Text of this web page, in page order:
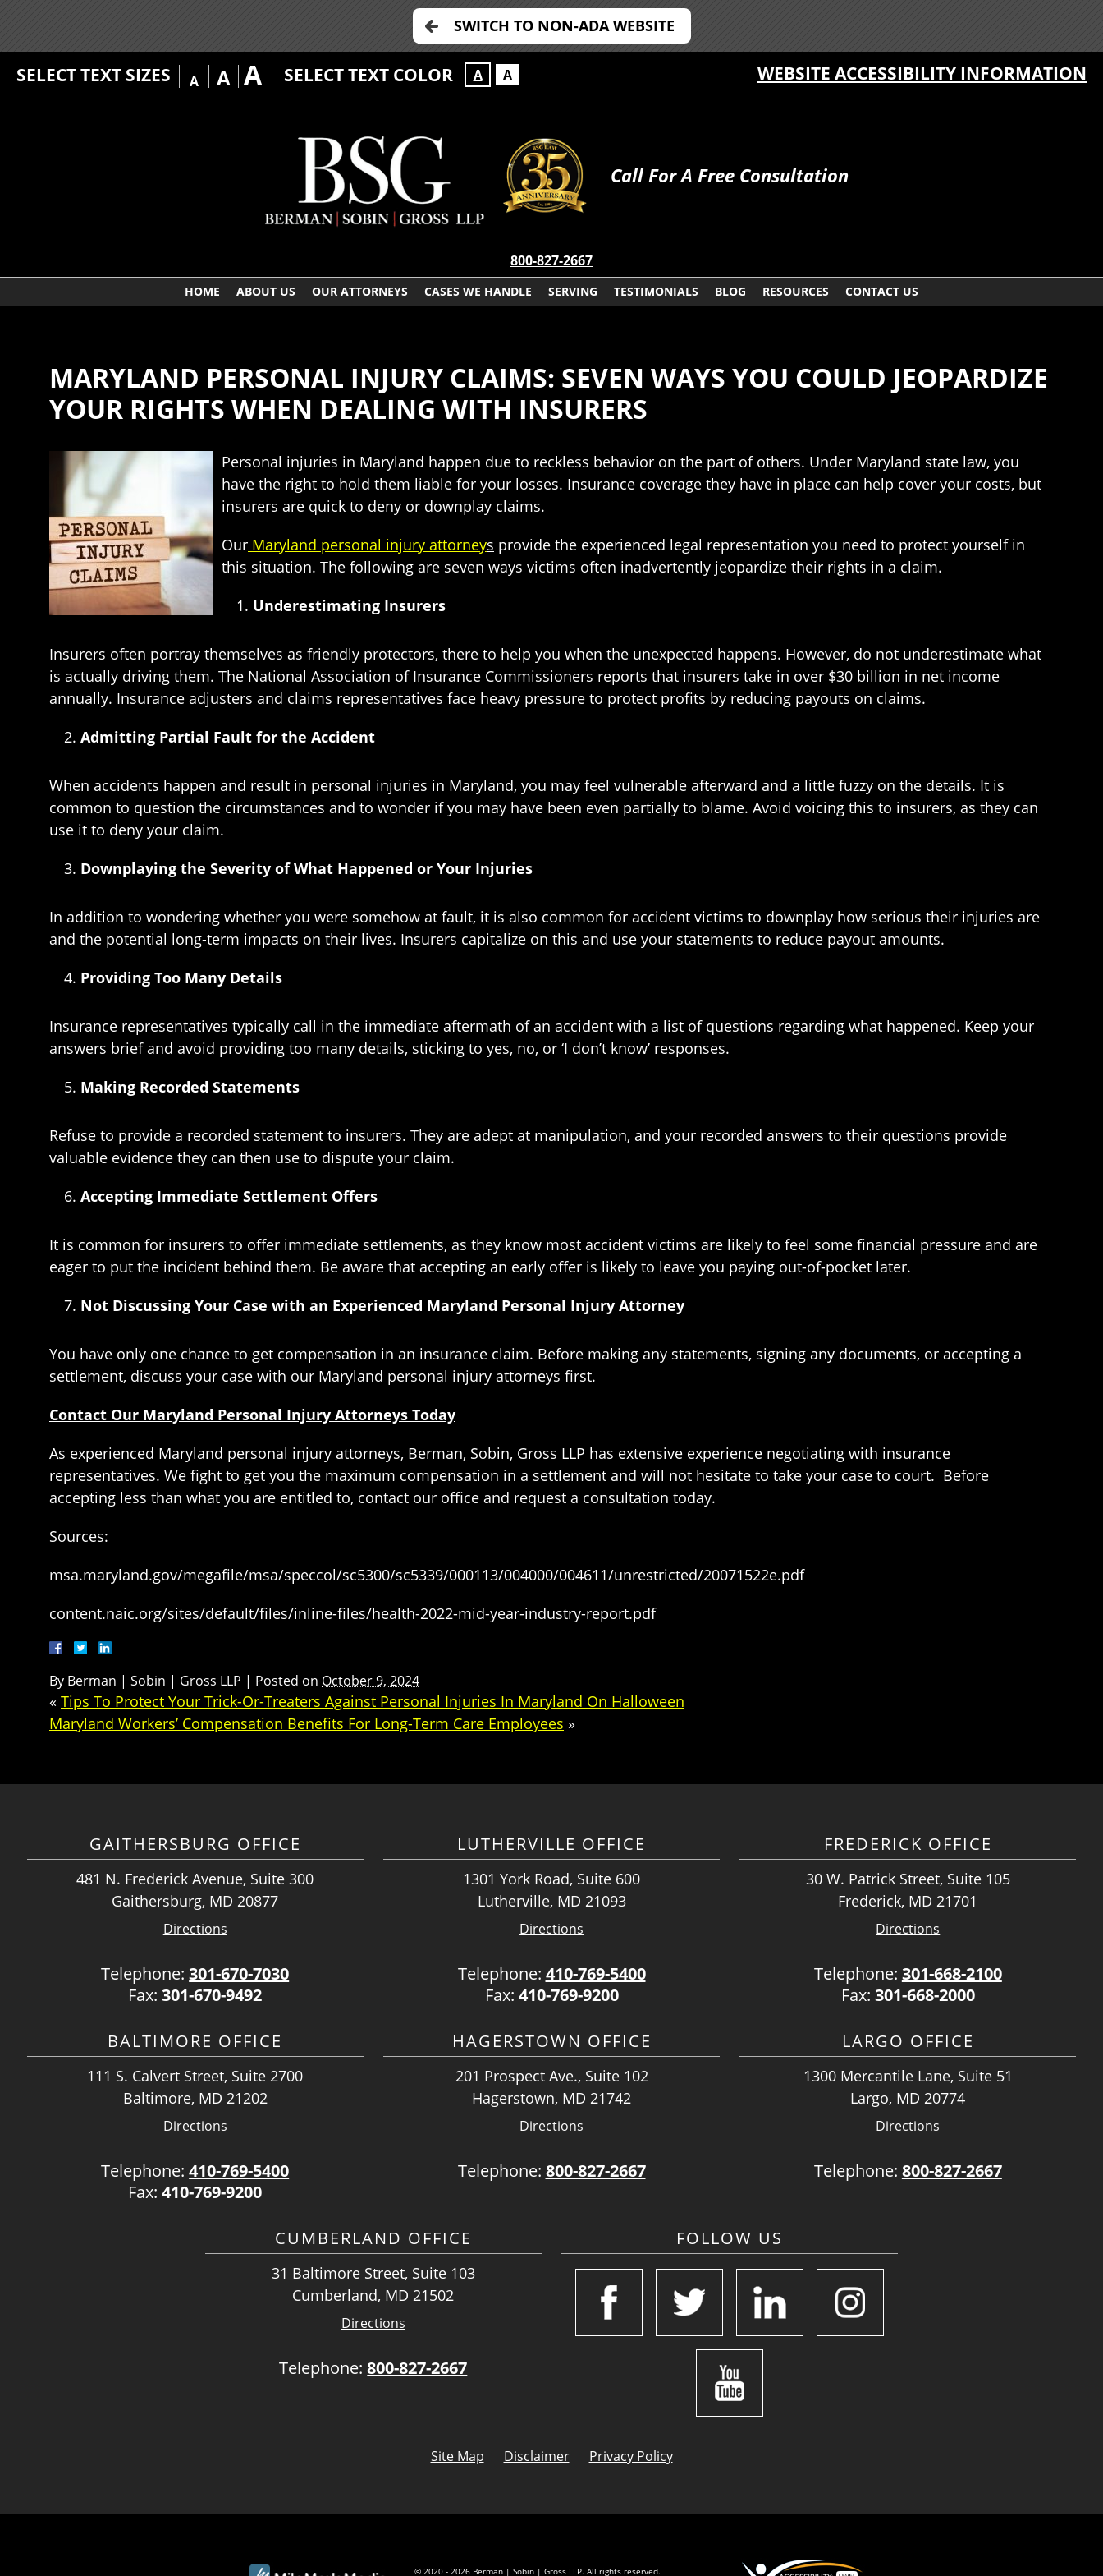
SWITCH TO NON-ADA WEBSITE
SELECT TEXT SIZES A A A SELECT TEXT COLOR A A WEBSITE ACCESSIBILITY INFORMATION
Call For A Free Consultation
800-827-2667
HOME ABOUT US OUR ATTORNEYS CASES WE HANDLE SERVING TESTIMONIALS BLOG RESOURCES CONTACT US
MARYLAND PERSONAL INJURY CLAIMS: SEVEN WAYS YOU COULD JEOPARDIZE
YOUR RIGHTS WHEN DEALING WITH INSURERS
Personal injuries in Maryland happen due to reckless behavior on the part of others. Under Maryland state law, you
have the right to hold them liable for your losses. Insurance coverage they have in place can help cover your costs, but
insurers are quick to deny or downplay claims.
Our Maryland personal injury attorneys provide the experienced legal representation you need to protect yourself in
this situation. The following are seven ways victims often inadvertently jeopardize their rights in a claim.
Underestimating Insurers
Insurers often portray themselves as friendly protectors, there to help you when the unexpected happens. However, do not underestimate what
is actually driving them. The National Association of Insurance Commissioners reports that insurers take in over $30 billion in net income
annually. Insurance adjusters and claims representatives face heavy pressure to protect profits by reducing payouts on claims.
Admitting Partial Fault for the Accident
When accidents happen and result in personal injuries in Maryland, you may feel vulnerable afterward and a little fuzzy on the details. It is
common to question the circumstances and to wonder if you may have been even partially to blame. Avoid voicing this to insurers, as they can
use it to deny your claim.
Downplaying the Severity of What Happened or Your Injuries
In addition to wondering whether you were somehow at fault, it is also common for accident victims to downplay how serious their injuries are
and the potential long-term impacts on their lives. Insurers capitalize on this and use your statements to reduce payout amounts.
Providing Too Many Details
Insurance representatives typically call in the immediate aftermath of an accident with a list of questions regarding what happened. Keep your
answers brief and avoid providing too many details, sticking to yes, no, or ‘I don’t know’ responses.
Making Recorded Statements
Refuse to provide a recorded statement to insurers. They are adept at manipulation, and your recorded answers to their questions provide
valuable evidence they can then use to dispute your claim.
Accepting Immediate Settlement Offers
It is common for insurers to offer immediate settlements, as they know most accident victims are likely to feel some financial pressure and are
eager to put the incident behind them. Be aware that accepting an early offer is likely to leave you paying out-of-pocket later.
Not Discussing Your Case with an Experienced Maryland Personal Injury Attorney
You have only one chance to get compensation in an insurance claim. Before making any statements, signing any documents, or accepting a
settlement, discuss your case with our Maryland personal injury attorneys first.
Contact Our Maryland Personal Injury Attorneys Today
As experienced Maryland personal injury attorneys, Berman, Sobin, Gross LLP has extensive experience negotiating with insurance
representatives. We fight to get you the maximum compensation in a settlement and will not hesitate to take your case to court. Before
accepting less than what you are entitled to, contact our office and request a consultation today.
Sources:
msa.maryland.gov/megafile/msa/speccol/sc5300/sc5339/000113/004000/004611/unrestricted/20071522e.pdf
content.naic.org/sites/default/files/inline-files/health-2022-mid-year-industry-report.pdf
By Berman | Sobin | Gross LLP | Posted on October 9, 2024
« Tips To Protect Your Trick-Or-Treaters Against Personal Injuries In Maryland On Halloween
Maryland Workers’ Compensation Benefits For Long-Term Care Employees »
GAITHERSBURG OFFICE
481 N. Frederick Avenue, Suite 300
Gaithersburg, MD 20877
Directions
Telephone:301-670-7030
Fax:301-670-9492
LUTHERVILLE OFFICE
1301 York Road, Suite 600
Lutherville, MD 21093
Directions
Telephone: 410-769-5400
Fax: 410-769-9200
FREDERICK OFFICE
30 W. Patrick Street, Suite 105
Frederick, MD 21701
Directions
Telephone: 301-668-2100
Fax: 301-668-2000
BALTIMORE OFFICE
111 S. Calvert Street, Suite 2700
Baltimore, MD 21202
Directions
Telephone:410-769-5400
Fax:410-769-9200
HAGERSTOWN OFFICE
201 Prospect Ave., Suite 102
Hagerstown, MD 21742
Directions
Telephone: 800-827-2667
LARGO OFFICE
1300 Mercantile Lane, Suite 51
Largo, MD 20774
Directions
Telephone: 800-827-2667
CUMBERLAND OFFICE
31 Baltimore Street, Suite 103
Cumberland, MD 21502
Directions
Telephone:800-827-2667
FOLLOW US
Site Map Disclaimer Privacy Policy
© 2020 - 2026 Berman | Sobin | Gross LLP. All rights reserved.